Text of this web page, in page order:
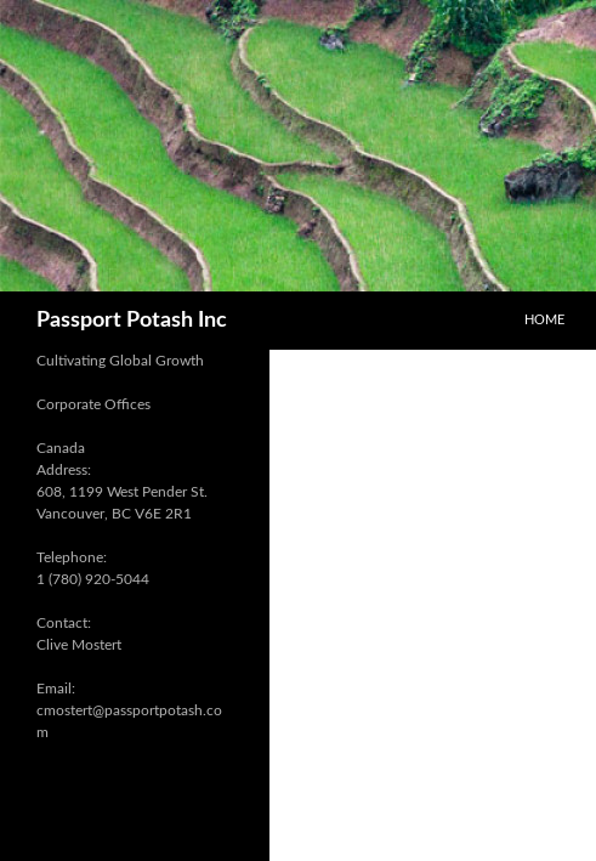
Passport Potash Inc
HOME
Cultivating Global Growth
Corporate Offices
Canada
Address:
608, 1199 West Pender St.
Vancouver, BC V6E 2R1
Telephone:
1 (780) 920-5044
Contact:
Clive Mostert
Email:
cmostert@passportpotash.co
m